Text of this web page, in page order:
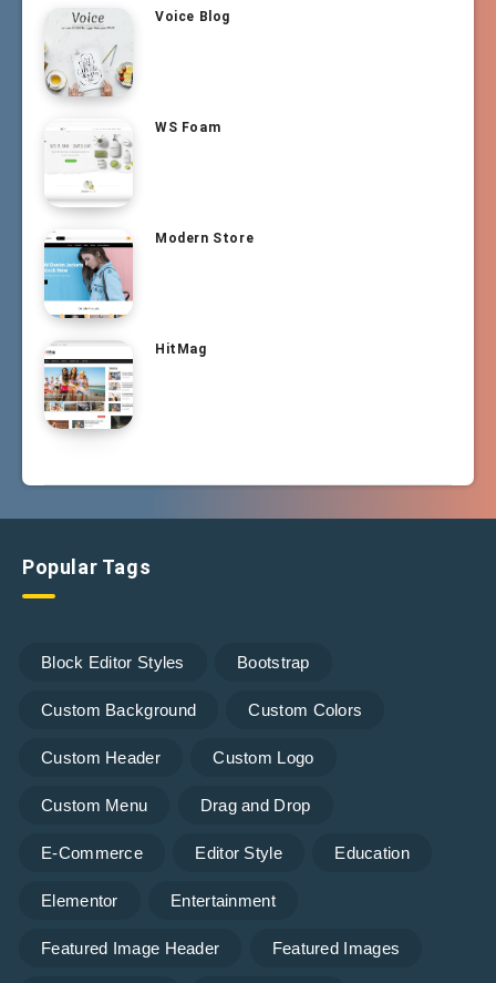
Voice Blog
WS Foam
Modern Store
HitMag
Popular Tags
Block Editor Styles Bootstrap
Custom Background Custom Colors
Custom Header Custom Logo
Custom Menu Drag and Drop
E-Commerce Editor Style Education
Elementor Entertainment
Featured Image Header Featured Images